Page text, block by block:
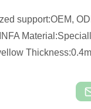
support:OEM,